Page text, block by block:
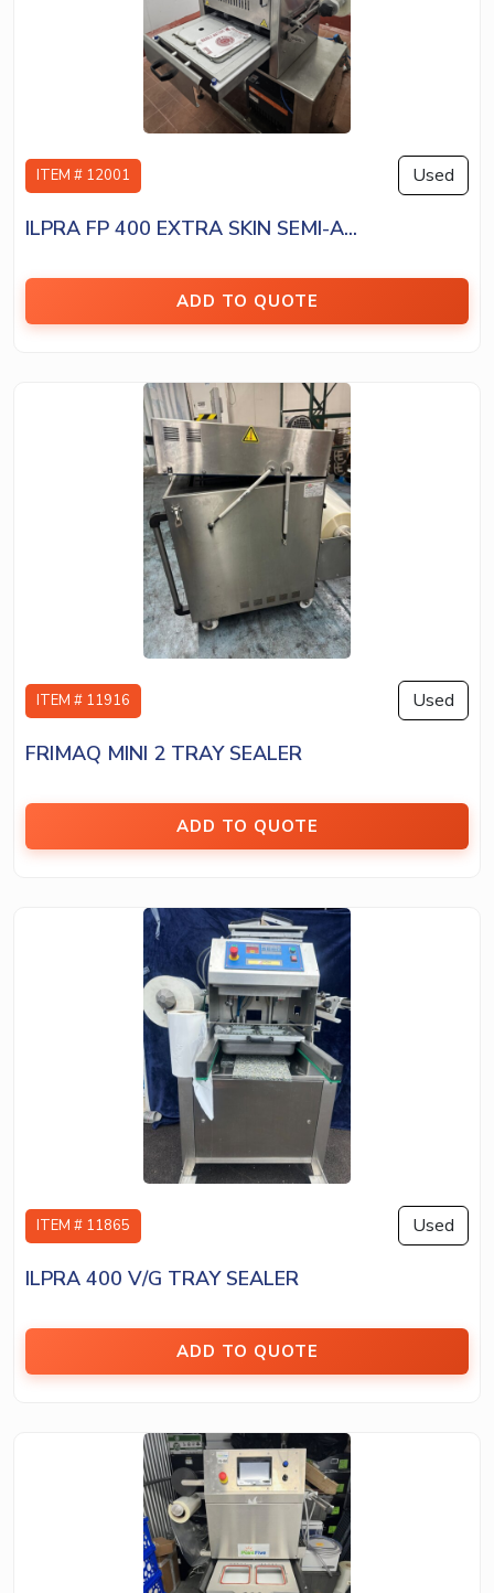
ITEM # 12001 Used
ILPRA FP 400 EXTRA SKIN SEMI-A...
ADD TO QUOTE
ITEM # 11916 Used
FRIMAQ MINI 2 TRAY SEALER
ADD TO QUOTE
ITEM # 11865 Used
ILPRA 400 V/G TRAY SEALER
ADD TO QUOTE